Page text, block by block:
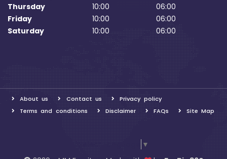
Thursday
10:00
06:00
Friday
10:00
06:00
Saturday
10:00 06:00
About us Contact us
Privacy policy
Terms and conditions
Disclaimer FAQs Site Map
▼